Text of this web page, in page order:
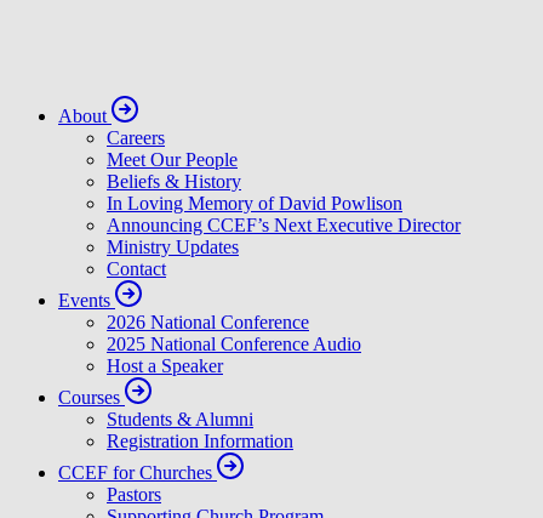
About
Careers
Meet Our People
Beliefs & History
In Loving Memory of David Powlison
Announcing CCEF’s Next Executive Director
Ministry Updates
Contact
Events
2026 National Conference
2025 National Conference Audio
Host a Speaker
Courses
Students & Alumni
Registration Information
CCEF for Churches
Pastors